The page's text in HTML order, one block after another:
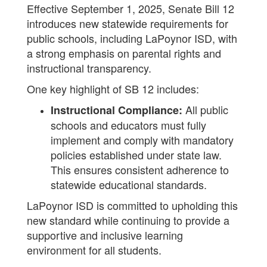
Effective September 1, 2025, Senate Bill 12
introduces new statewide requirements for
public schools, including LaPoynor ISD, with
a strong emphasis on parental rights and
instructional transparency.
One key highlight of SB 12 includes:
Instructional Compliance: All public
schools and educators must fully
implement and comply with mandatory
policies established under state law.
This ensures consistent adherence to
statewide educational standards.
LaPoynor ISD is committed to upholding this
new standard while continuing to provide a
supportive and inclusive learning
environment for all students.